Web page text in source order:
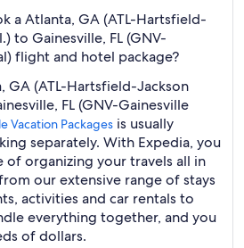
a Atlanta, GA (ATL-Hartsfield-
to Gainesville, FL (GNV-
flight and hotel package?
GA (ATL-Hartsfield-Jackson
FL (GNV-Gainesville
Vacation Packages is usually
separately. With Expedia, you
of organizing your travels all in
our extensive range of stays
activities and car rentals to
everything together, and you
of dollars.